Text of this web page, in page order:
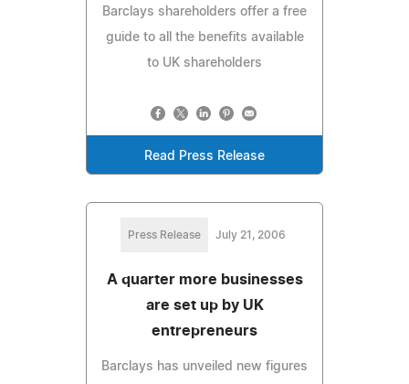
Barclays shareholders offer a free
guide to all the benefits available
to UK shareholders
Read Press Release
Press Release July 21, 2006
A quarter more businesses
are set up by UK
entrepreneurs
Barclays has unveiled new figures